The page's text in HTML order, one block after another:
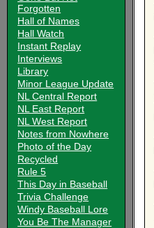
Forgotten
Hall of Names
Hall Watch
Instant Replay
Interviews
Library
Minor League Update
NL Central Report
NL East Report
NL West Report
Notes from Nowhere
Photo of the Day
Recycled
Rule 5
This Day in Baseball
Trivia Challenge
Windy Baseball Lore
You Be The Manager